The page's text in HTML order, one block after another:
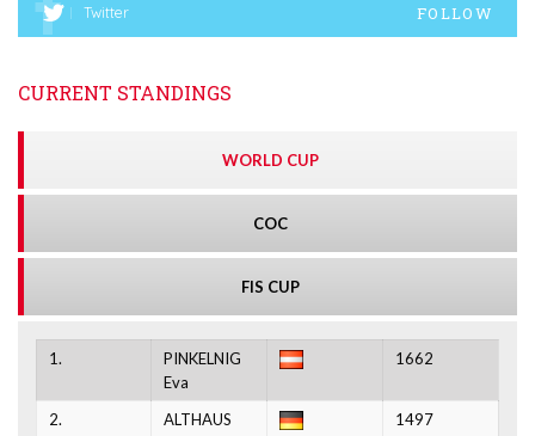
Twitter FOLLOW
CURRENT STANDINGS
WORLD CUP
COC
FIS CUP
1.
PINKELNIG
Eva
1662
2.
ALTHAUS
1497